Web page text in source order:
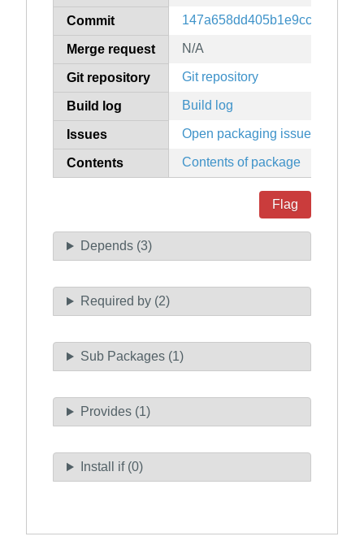
Commit
Merge request N/A
Git repository Git repository
Build log Build log
Issues Open packaging issues
Contents Contents of package
Flag
Depends (3)
Required by (2)
Sub Packages (1)
Provides (1)
Install if (0)